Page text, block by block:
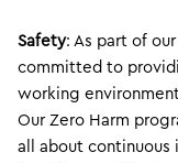
Safety: As part of
committed to
working
Our Zero Harm
all about continuous